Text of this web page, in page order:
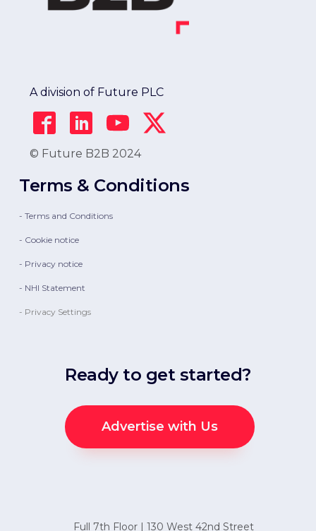
A division of Future PLC
© Future B2B 2024
Terms & Conditions
- Terms and Conditions
- Cookie notice
- Privacy notice
- NHI Statement
- Privacy Settings
Ready to get started?
Advertise with Us
Full 7th Floor | 130 West 42nd Street